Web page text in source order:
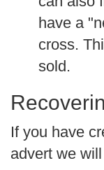
have a
cross.
sold.
If you have
advert we